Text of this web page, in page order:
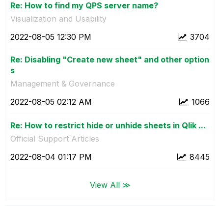
Re: How to find my QPS server name?
Visualization and Usability
3704
‎2022-08-05 12:30 PM
Re: Disabling "Create new sheet" and other option
s
Management & Governance
1066
‎2022-08-05 02:12 AM
Re: How to restrict hide or unhide sheets in Qlik ...
Official Support Articles
8445
‎2022-08-04 01:17 PM
View All ≫